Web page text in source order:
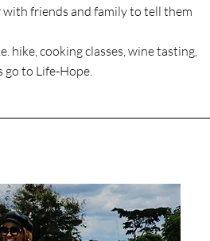
friends and family to tell them
hike, cooking classes, wine tasting,
go to Life-Hope.